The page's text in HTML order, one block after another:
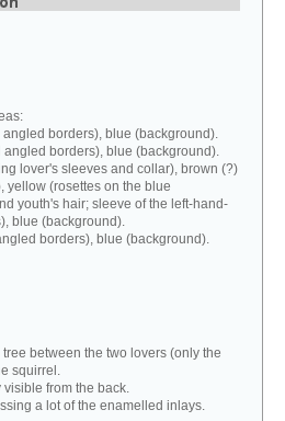
borders), blue (background).
angled borders), blue (background).
lover's sleeves and collar), brown (?)
yellow (rosettes on the blue
youth's hair; sleeve of the left-hand-
blue (background).
borders), blue (background).
between the two lovers (only the
squirrel.
from the back.
a lot of the enamelled inlays.